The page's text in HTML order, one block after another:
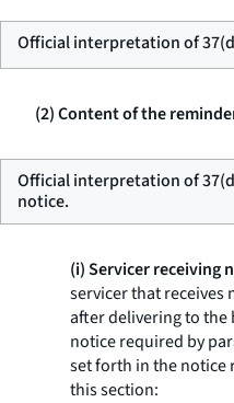
Official interpretation of
(2) Content of the
Official interpretation of
notice.
(i) Servicer receiving
servicer that
after delivering to
notice required by
set forth in the notice
this section: